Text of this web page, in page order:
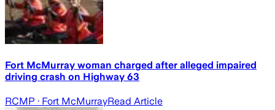
Fort McMurray woman charged after alleged impaired
driving crash on Highway 63
RCMP · Fort McMurrayRead Article